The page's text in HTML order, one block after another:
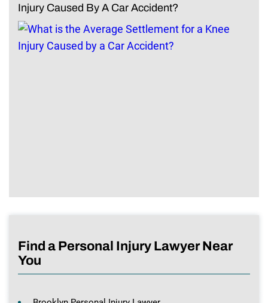
Injury Caused By A Car Accident?
Find a Personal Injury Lawyer Near
You